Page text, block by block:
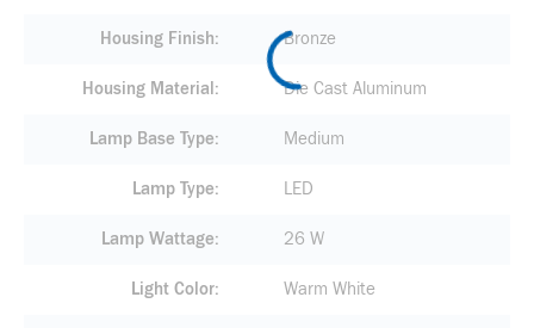
Housing Finish Bronze
Housing Material Die Cast Aluminum
Lamp Base Type Medium
Lamp Type LED
Lamp Wattage 26 W
Light Color Warm White